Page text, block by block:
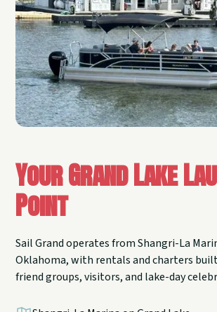
Your Grand Lake
Point
Sail Grand operates from Shangri-La
Oklahoma, with rentals and charters
friend groups, visitors, and lake-day